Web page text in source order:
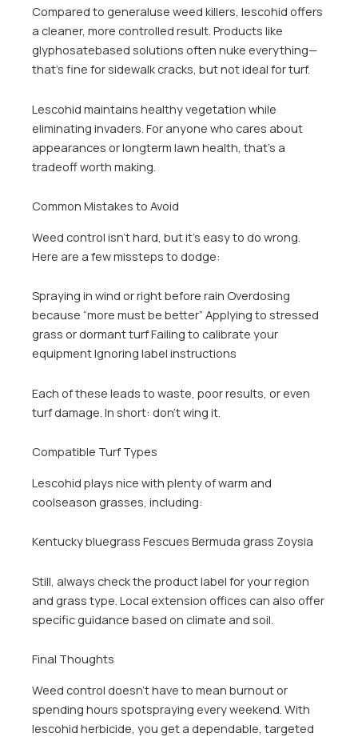
Compared to generaluse weed killers, lescohid offers
a cleaner, more controlled result. Products like
glyphosatebased solutions often nuke everything—
that’s fine for sidewalk cracks, but not ideal for turf.
Lescohid maintains healthy vegetation while
eliminating invaders. For anyone who cares about
appearances or longterm lawn health, that’s a
tradeoff worth making.
Common Mistakes to Avoid
Weed control isn’t hard, but it’s easy to do wrong.
Here are a few missteps to dodge:
Spraying in wind or right before rain Overdosing
because “more must be better” Applying to stressed
grass or dormant turf Failing to calibrate your
equipment Ignoring label instructions
Each of these leads to waste, poor results, or even
turf damage. In short: don’t wing it.
Compatible Turf Types
Lescohid plays nice with plenty of warm and
coolseason grasses, including:
Kentucky bluegrass Fescues Bermuda grass Zoysia
Still, always check the product label for your region
and grass type. Local extension offices can also offer
specific guidance based on climate and soil.
Final Thoughts
Weed control doesn’t have to mean burnout or
spending hours spotspraying every weekend. With
lescohid herbicide, you get a dependable, targeted